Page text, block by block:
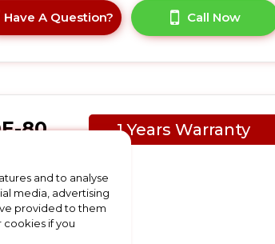
Have A Question? Call Now
80 1 Years Warranty
and to analyse
media, advertising
provided to them
cookies if you